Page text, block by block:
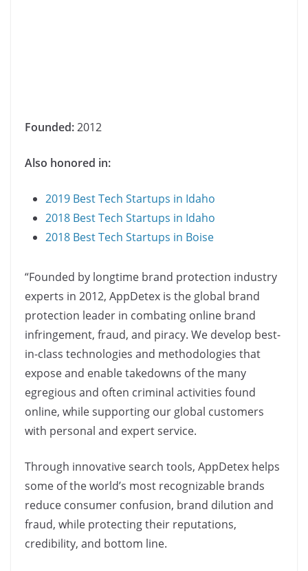
Founded:2012
Also honored in:
2019 Best Tech Startups in Idaho
2018 Best Tech Startups in Idaho
2018 Best Tech Startups in Boise
“Founded by longtime brand protection industry
experts in 2012, AppDetex is the global brand
protection leader in combating online brand
infringement, fraud, and piracy. We develop best-
in-class technologies and methodologies that
expose and enable takedowns of the many
egregious and often criminal activities found
online, while supporting our global customers
with personal and expert service.
Through innovative search tools, AppDetex helps
some of the world’s most recognizable brands
reduce consumer confusion, brand dilution and
fraud, while protecting their reputations,
credibility, and bottom line.